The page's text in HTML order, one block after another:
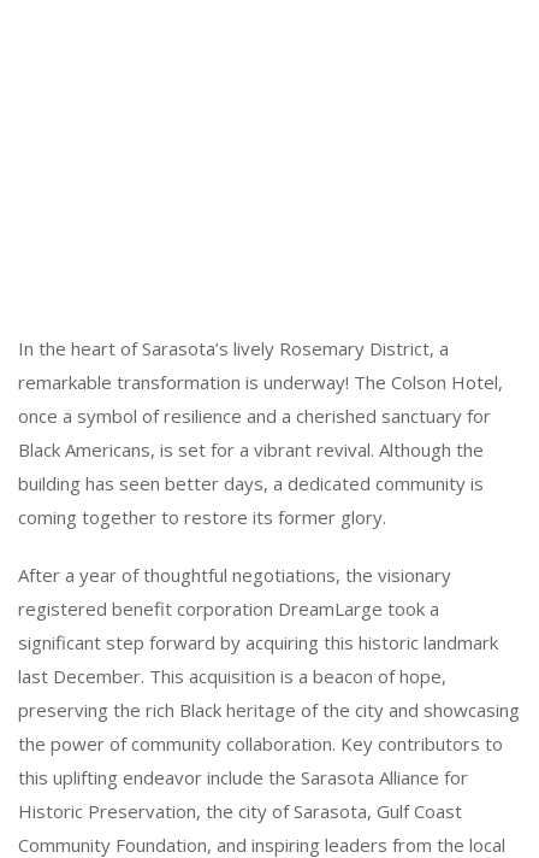
In the heart of Sarasota’s lively Rosemary District, a
remarkable transformation is underway! The Colson Hotel,
once a symbol of resilience and a cherished sanctuary for
Black Americans, is set for a vibrant revival. Although the
building has seen better days, a dedicated community is
coming together to restore its former glory.
After a year of thoughtful negotiations, the visionary
registered benefit corporation DreamLarge took a
significant step forward by acquiring this historic landmark
last December. This acquisition is a beacon of hope,
preserving the rich Black heritage of the city and showcasing
the power of community collaboration. Key contributors to
this uplifting endeavor include the Sarasota Alliance for
Historic Preservation, the city of Sarasota, Gulf Coast
Community Foundation, and inspiring leaders from the local